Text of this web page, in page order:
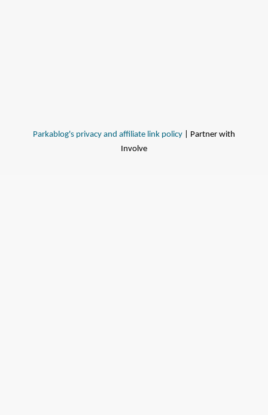
Parkablog's privacy and affiliate link policy | Partner with
Involve